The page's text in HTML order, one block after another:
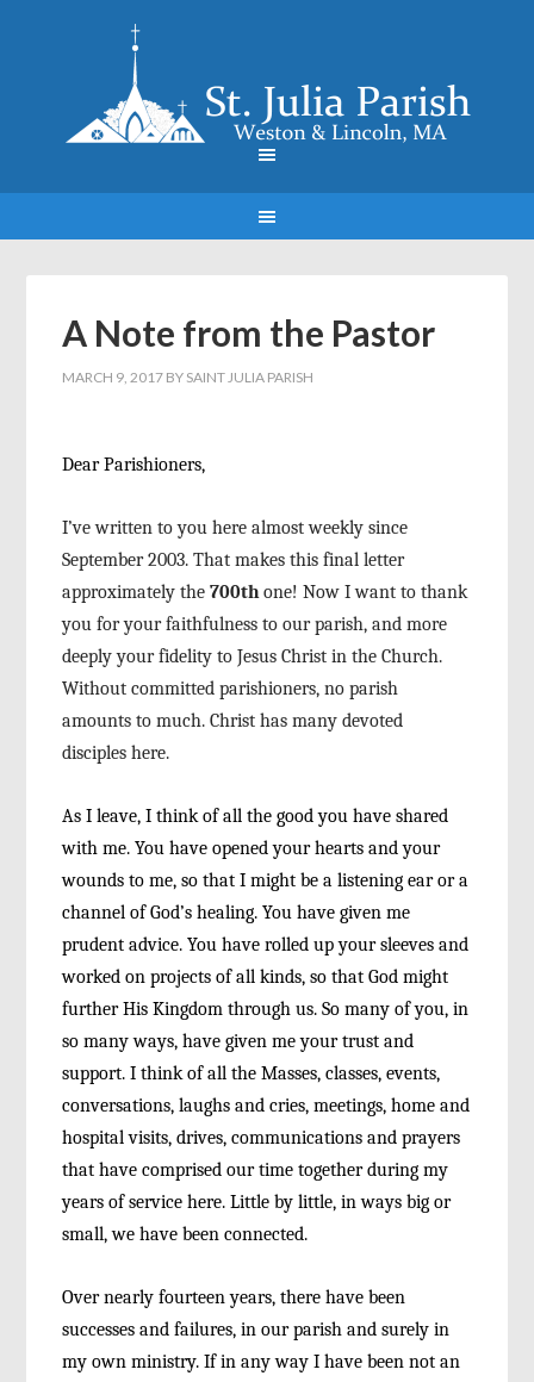
A Note from the Pastor
MARCH 9, 2017 BY SAINT JULIA PARISH
Dear Parishioners,
I’ve written to you here almost weekly since
September 2003. That makes this final letter
approximately the700thone! Now I want to thank
youfor your faithfulness to our parish, and more
deeplyyour fidelity to Jesus Christ in the Church.
Withoutcommitted parishioners, no parish
amounts tomuch. Christ has many devoted
disciples here.
As I leave, I think of all the good you haveshared
with me. You have opened your hearts andyour
wounds to me, so that I might be a listeningear or a
channel of God’s healing. You have givenme
prudent advice. You have rolled up your sleevesand
worked on projects of all kinds, so that Godmight
further His Kingdom through us. So many ofyou, in
so many ways, have given me your trust and
support. I think of all the Masses, classes, events,
conversations, laughs and cries, meetings, homeand
hospital visits, drives, communications andprayers
that have comprised our time together during my
years of service here. Little by little, in waysbig or
small, we have been connected.
Over nearly fourteen years, there have been
successes and failures, in our parish and surely in
my own ministry. If in any way I have been not an